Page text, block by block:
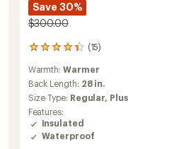
Save 30%
$300.00
(15)
15
reviews
with
an
average
rating
of
4.3
out
Warmth:Warmer
Back Length: 28 in.
Size Type: Regular, Plus
Features:
Insulated
Waterproof